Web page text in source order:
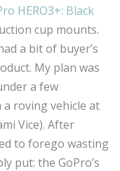
HERO3+: Black
cup mounts.
a bit of buyer’s
My plan was
a few
roving vehicle at
Vice). After
to forego wasting
put: the GoPro’s